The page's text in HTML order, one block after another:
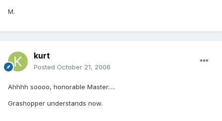
M.
kurt
Posted October 21, 2006
Ahhhh soooo, honorable Master.....
Grashopper understands now.